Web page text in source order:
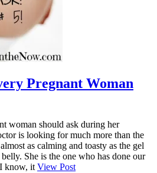
Pregnant Woman
woman should ask during her
is looking for much more than the
as calming and toasty as the gel
She is the one who has done our
know, it View Post